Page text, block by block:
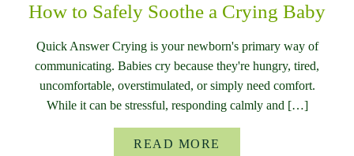
How to Safely Soothe a Crying Baby
Quick Answer Crying is your newborn's primary way of
communicating. Babies cry because they're hungry, tired,
uncomfortable, overstimulated, or simply need comfort.
While it can be stressful, responding calmly and […]
READ MORE